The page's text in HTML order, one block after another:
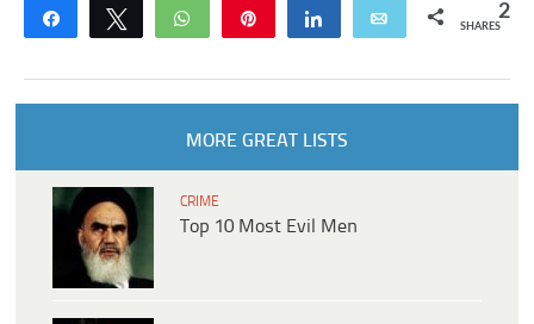
Share Tweet WhatsApp Share Email 2
SHARES
MORE GREAT LISTS
CRIME
Top 10 Most Evil Men